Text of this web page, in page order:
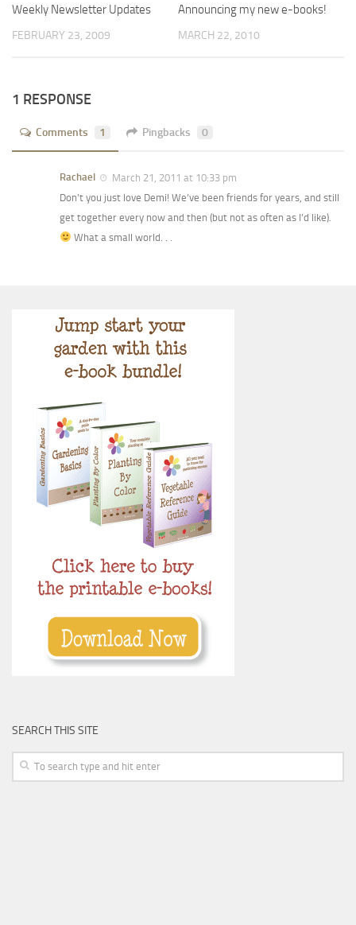
Weekly Newsletter Updates
FEBRUARY 23, 2009
Announcing my new e-books!
MARCH 22, 2010
1 RESPONSE
Comments 1 Pingbacks 0
Rachael
March 21, 2011 at 10:33 pm
Don’t you just love Demi! We’ve been friends for years, and still
get together every now and then (but not as often as I’d like).
What a small world. . .
SEARCH THIS SITE